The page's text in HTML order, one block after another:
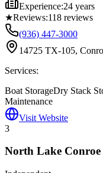
Experience:24 years
★Reviews:118 reviews
(936) 447-3000
14725 TX-105,
Services:
Boat StorageDry Stack
Maintenance
Visit Website
3
North Lake